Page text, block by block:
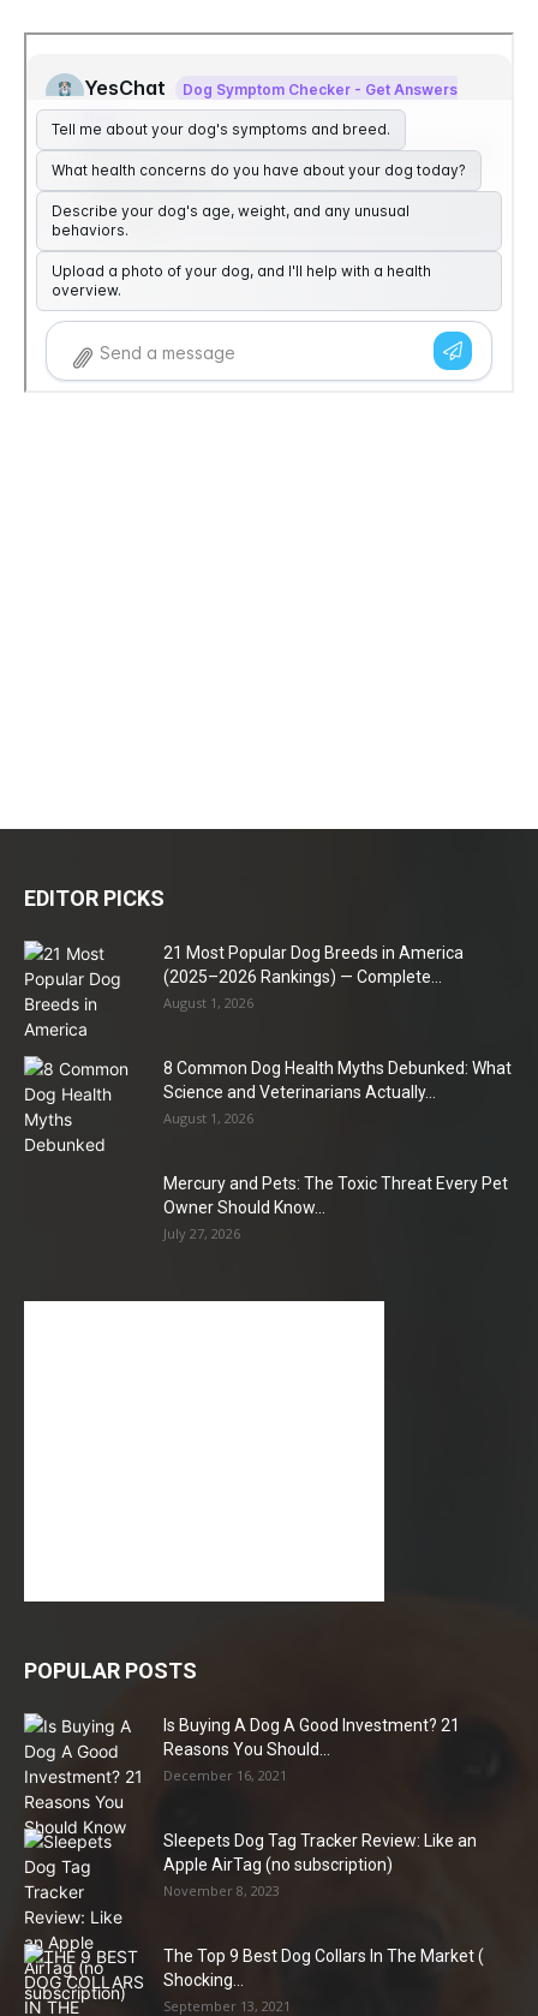
EDITOR PICKS
21 Most Popular Dog Breeds in America
(2025–2026 Rankings) — Complete...
August 1, 2026
8 Common Dog Health Myths Debunked: What
Science and Veterinarians Actually...
August 1, 2026
Mercury and Pets: The Toxic Threat Every Pet
Owner Should Know...
July 27, 2026
POPULAR POSTS
Is Buying A Dog A Good Investment? 21
Reasons You Should...
December 16, 2021
Sleepets Dog Tag Tracker Review: Like an
Apple AirTag (no subscription)
November 8, 2023
The Top 9 Best Dog Collars In The Market (
Shocking...
September 13, 2021